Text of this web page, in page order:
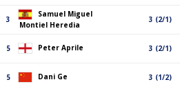
3
Samuel Miguel
Montiel Heredia
3 (2/1)
5 Peter Aprile 3 (2/1)
5 Dani Ge 3 (1/2)